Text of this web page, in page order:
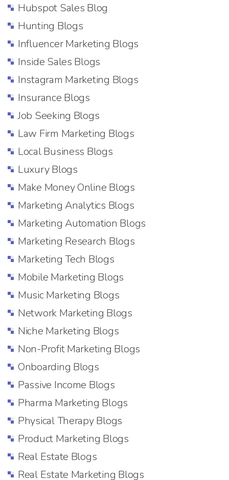
Hubspot Sales Blog
Hunting Blogs
Influencer Marketing Blogs
Inside Sales Blogs
Instagram Marketing Blogs
Insurance Blogs
Job Seeking Blogs
Law Firm Marketing Blogs
Local Business Blogs
Luxury Blogs
Make Money Online Blogs
Marketing Analytics Blogs
Marketing Automation Blogs
Marketing Research Blogs
Marketing Tech Blogs
Mobile Marketing Blogs
Music Marketing Blogs
Network Marketing Blogs
Niche Marketing Blogs
Non-Profit Marketing Blogs
Onboarding Blogs
Passive Income Blogs
Pharma Marketing Blogs
Physical Therapy Blogs
Product Marketing Blogs
Real Estate Blogs
Real Estate Marketing Blogs